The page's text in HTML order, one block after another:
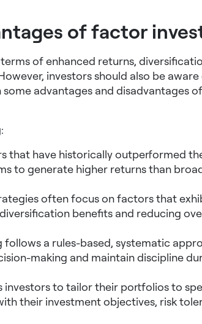
of factor
of enhanced returns,
investors should also be
advantages and disadvantages
that have historically outperformed
to generate higher returns than
often focus on factors that
benefits and reducing
a rules-based, systematic
making and maintain discipline
investors to tailor their portfolios to
their investment objectives, risk